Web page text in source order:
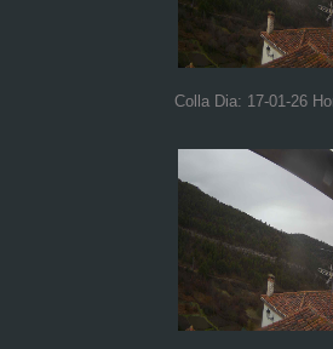
Colla Dia: 17-01-26